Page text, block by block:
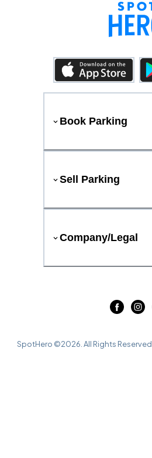
Book Parking
Sell Parking
Company/Legal
SpotHero ©2026 . All Rights Reserved.